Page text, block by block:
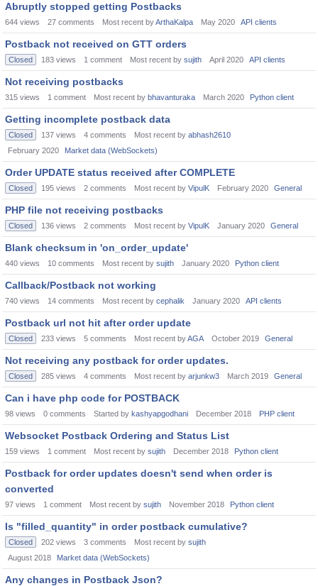
Abruptly stopped getting Postbacks
644 views 27 comments Most recent byArthaKalpa May 2020 API clients
Postback not received on GTT orders
Closed 183 views 1 comment Most recent by sujith April 2020 API clients
Not receiving postbacks
315 views 1 comment Most recent by bhavanturaka March 2020 Python client
Getting incomplete postback data
Closed 137 views 4 comments Most recent by abhash2610
February 2020
Market data (WebSockets)
Order UPDATE status received after COMPLETE
Closed 195 views 2 comments Most recent by VipulK February 2020 General
PHP file not receiving postbacks
Closed 136 views 2 comments Most recent by VipulK January 2020 General
Blank checksum in 'on_order_update'
440 views 10 comments Most recent by sujith January 2020 Python client
Callback/Postback not working
740 views 14 comments Most recent by cephalik January 2020 API clients
Postback url not hit after order update
Closed 233 views 5 comments Most recent byAGA October 2019 General
Not receiving any postback for order updates.
Closed 285 views 4 comments Most recent by arjunkw3 March 2019 General
Can i have php code for POSTBACK
98 views 0 comments Started by kashyapgodhani December 2018 PHP client
Websocket Postback Ordering and Status List
159 views 1 comment Most recent by sujith December 2018 Python client
Postback for order updates doesn't send when order is
converted
97 views 1 comment Most recent by sujith November 2018 Python client
Is "filled_quantity" in order postback cumulative?
Closed 202 views 3 comments Most recent by sujith
August 2018
Market data (WebSockets)
Any changes in Postback Json?